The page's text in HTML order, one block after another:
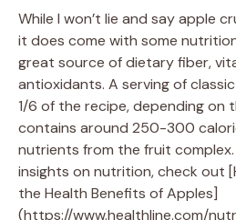
While I won’t lie and say apple
it does come with some
great source of dietary fiber,
antioxidants. A serving of
1/6 of the recipe, depending on
contains around 250-300
nutrients from the fruit
insights on nutrition, check out
the Health Benefits of Apples]
(https://www.healthline.com/